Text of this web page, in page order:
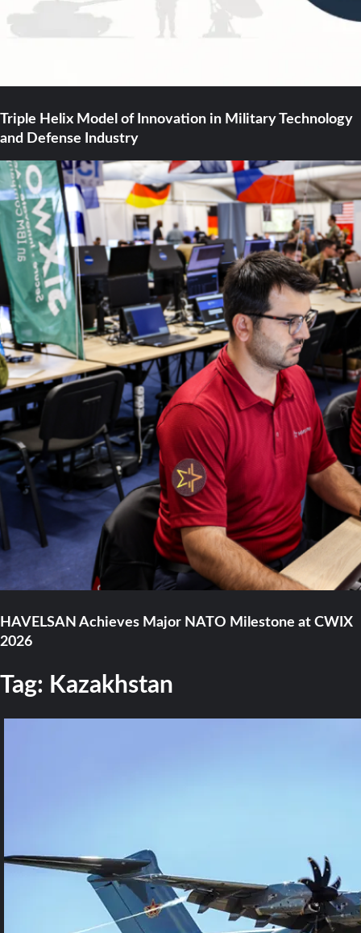
Triple Helix Model of Innovation in Military Technology
and Defense Industry
HAVELSAN Achieves Major NATO Milestone at CWIX
2026
Tag: Kazakhstan